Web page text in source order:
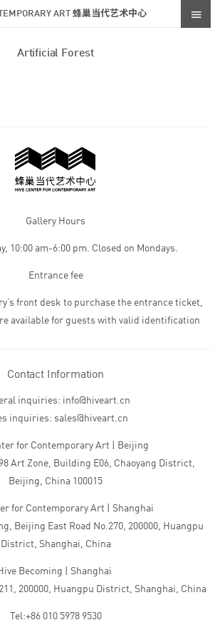
ART 蜂巢当代艺术中心
Artificial Forest
Gallery Hours
10:00 am-6:00 pm. Closed on Mondays.
Entrance fee
front desk to purchase the entrance ticket,
available for guests with valid identification
Contact Information
inquiries: info@hiveart.cn
inquiries: sales@hiveart.cn
for Contemporary Art | Beijing
Art Zone, Building E06, Chaoyang District,
Beijing, China 100015
for Contemporary Art | Shanghai
Beijing East Road No.270, 200000, Huangpu
District, Shanghai, China
Becoming | Shanghai
200000, Huangpu District, Shanghai, China
Tel:+86 010 5978 9530